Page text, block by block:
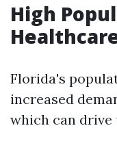
High
Florida's
increased
which can drive